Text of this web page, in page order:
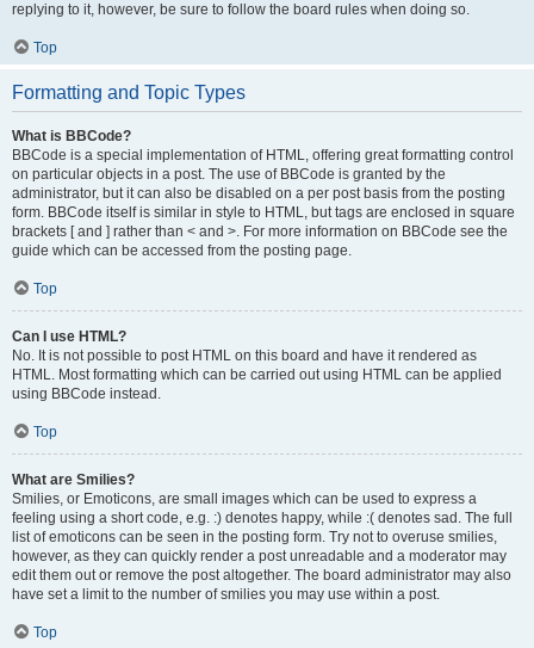
replying to it, however, be sure to follow the board rules when doing so.
Top
Formatting and Topic Types
What is BBCode?
BBCode is a special implementation of HTML, offering great formatting control
on particular objects in a post. The use of BBCode is granted by the
administrator, but it can also be disabled on a per post basis from the posting
form. BBCode itself is similar in style to HTML, but tags are enclosed in square
brackets [ and ] rather than < and >. For more information on BBCode see the
guide which can be accessed from the posting page.
Top
Can I use HTML?
No. It is not possible to post HTML on this board and have it rendered as
HTML. Most formatting which can be carried out using HTML can be applied
using BBCode instead.
Top
What are Smilies?
Smilies, or Emoticons, are small images which can be used to express a
feeling using a short code, e.g. :) denotes happy, while :( denotes sad. The full
list of emoticons can be seen in the posting form. Try not to overuse smilies,
however, as they can quickly render a post unreadable and a moderator may
edit them out or remove the post altogether. The board administrator may also
have set a limit to the number of smilies you may use within a post.
Top